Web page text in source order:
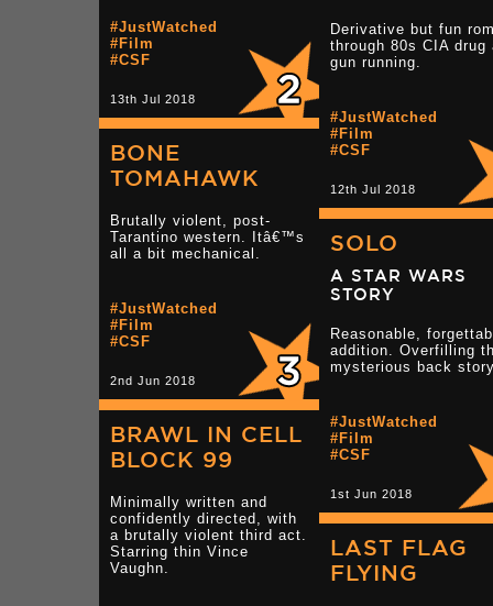
#JustWatched
#Film
#CSF
13th Jul 2018
Derivative but fun
through 80s CIA drug
gun running.
#JustWatched
#Film
#CSF
12th Jul 2018
BONE
TOMAHAWK
Brutally violent, post-
Tarantino western. Itâ€™s
all a bit mechanical.
#JustWatched
#Film
#CSF
2nd Jun 2018
SOLO
A STAR WARS
STORY
Reasonable,
addition. Overfilling
mysterious back
#JustWatched
#Film
#CSF
1st Jun 2018
BRAWL IN CELL
BLOCK 99
Minimally written and
confidently directed, with
a brutally violent third act.
Starring thin Vince
Vaughn.
LAST FLAG
FLYING